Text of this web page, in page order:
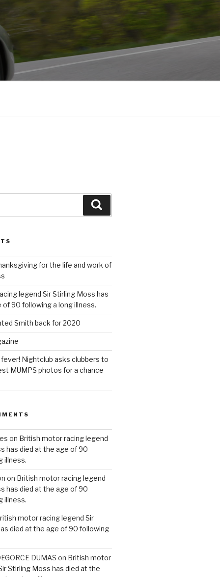
for the life and work of
legend Sir Stirling Moss has
of 90 following a long illness.
Smith back for 2020
Nightclub asks clubbers to
MUMPS photos for a chance
on British motor racing legend
has died at the age of 90
illness.
on British motor racing legend
has died at the age of 90
illness.
motor racing legend Sir
died at the age of 90 following
DUMAS on British motor
Stirling Moss has died at the